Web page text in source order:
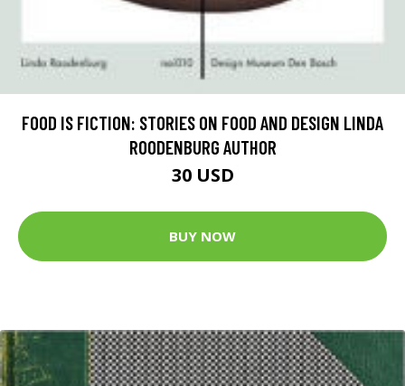
FOOD IS FICTION: STORIES ON FOOD AND DESIGN LINDA
ROODENBURG AUTHOR
30 USD
BUY NOW